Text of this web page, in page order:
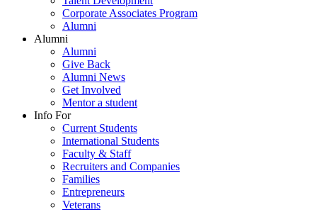
Corporate Associates Program
Alumni
Alumni
Alumni
Give Back
Alumni News
Get Involved
Mentor a student
Info For
Current Students
International Students
Faculty & Staff
Recruiters and Companies
Families
Entrepreneurs
Veterans